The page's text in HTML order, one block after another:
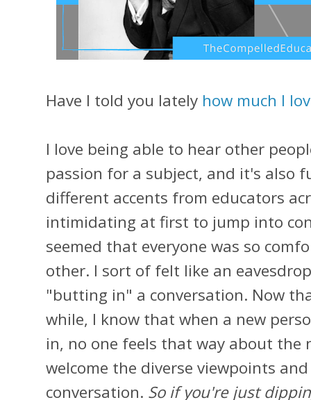
Have I told you lately how much I
I love being able to hear other
passion for a subject, and it's also
different accents from educators
intimidating at first to jump into
seemed that everyone was so
other. I sort of felt like an
"butting in" a conversation. Now
while, I know that when a new
in, no one feels that way about the
welcome the diverse viewpoints
conversation. So if you're just